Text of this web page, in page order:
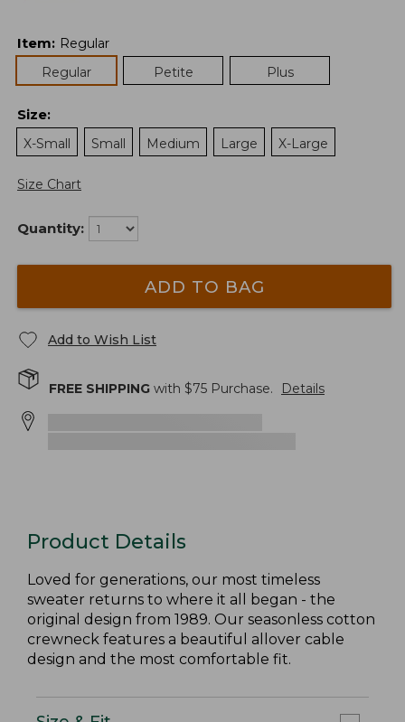
Item: Regular
Regular
Petite Plus
Size:
X-Small
Small Medium Large X-Large
Size Chart
Quantity:
ADD TO BAG
Add to Wish List
FREE SHIPPING with $75 Purchase. Details
Product Details
Loved for generations, our most timeless
sweater returns to where it all began - the
original design from 1989. Our seasonless cotton
crewneck features a beautiful allover cable
design and the most comfortable fit.